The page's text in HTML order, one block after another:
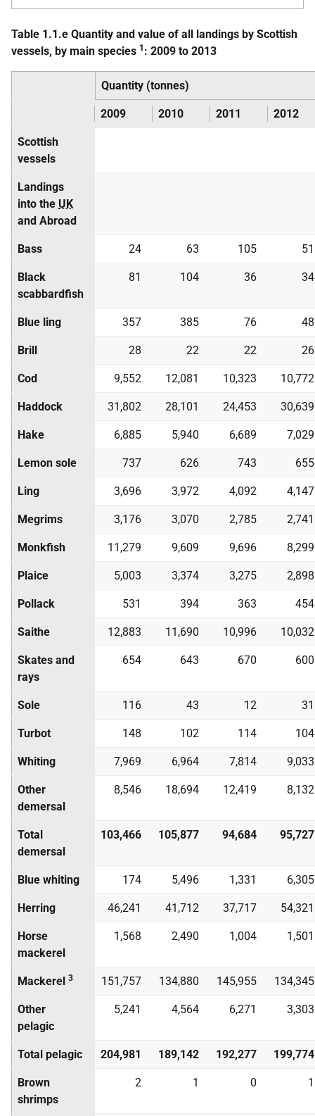
Table 1.1.e Quantity and value of all landings by Scottish
vessels, by main species 1 : 2009 to 2013
Quantity (tonnes)
2009 2010 2011 2012
Scottish
vessels
Landings
into the UK
and Abroad
Bass 24 63 105 51
Black
scabbardfish
81 104 36 34
Blue ling 357 385 76 48
Brill 28 22 22 26
Cod 9,552 12,081 10,323 10,772
Haddock 31,802 28,101 24,453 30,639
Hake 6,885 5,940 6,689 7,029
Lemon sole 737 626 743 655
Ling 3,696 3,972 4,092 4,147
Megrims 3,176 3,070 2,785 2,741
Monkfish 11,279 9,609 9,696 8,299
Plaice 5,003 3,374 3,275 2,898
Pollack 531 394 363 454
Saithe 12,883 11,690 10,996 10,032
Skates and
rays
654 643 670 600
Sole 116 43 12 31
Turbot 148 102 114 104
Whiting 7,969 6,964 7,814 9,033
Other
demersal
8,546 18,694 12,419 8,132
Total
demersal
103,466 105,877 94,684 95,727
Blue whiting 174 5,496 1,331 6,305
Herring 46,241 41,712 37,717 54,321
Horse
mackerel
1,568 2,490 1,004 1,501
Mackerel 3 151,757 134,880 145,955 134,345
Other
pelagic
5,241 4,564 6,271 3,303
Total pelagic 204,981 189,142 192,277 199,774
Brown
shrimps
2 1 0 1